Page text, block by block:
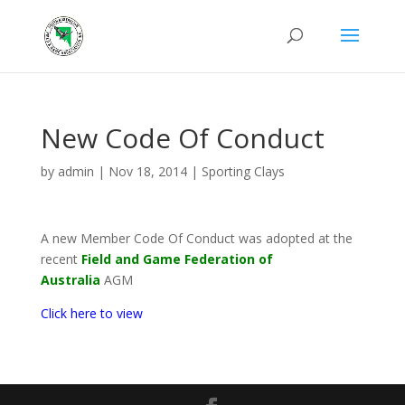
New Code Of Conduct
by admin | Nov 18, 2014| Sporting Clays
A new Member Code Of Conduct was adopted at the
recent Field and Game Federation of
Australia AGM
Click here to view